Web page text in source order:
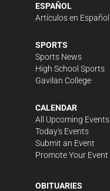
ESPAÑOL
Artículos en Español
SPORTS
Sports News
High School Sports
Gavilan College
CALENDAR
All Upcoming Events
Today's Events
Submit an Event
Promote Your Event
OBITUARIES